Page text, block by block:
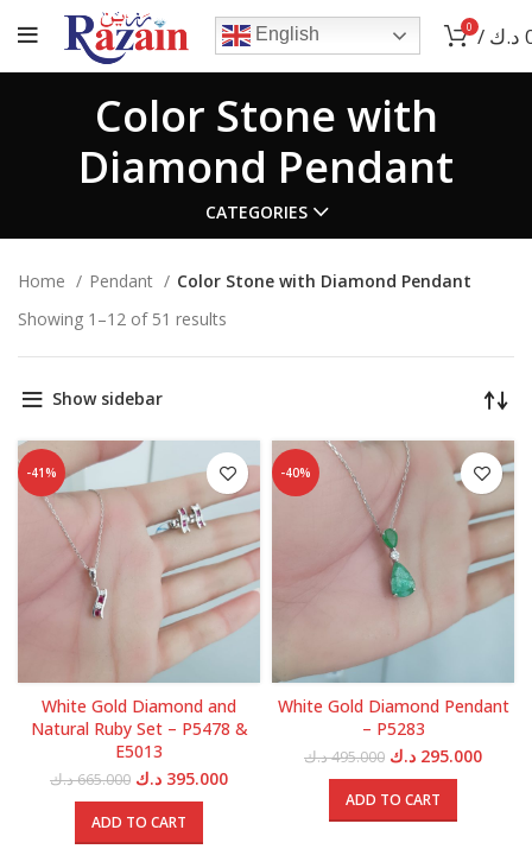
English 0 / د.ك
Color Stone with
Diamond Pendant
CATEGORIES
Home Pendant
Color Stone with Diamond Pendant
Showing 1–12 of 51 results
Show sidebar
-41%
White Gold Diamond and
Natural Ruby Set – P5478 &
E5013
665.000د.ك
Original
price
was:
395.000 د.ك
Current
ADD TO CART
-40%
White Gold Diamond Pendant
– P5283
495.000د.ك
Original
price
was:
295.000 د.ك
ADD TO CART